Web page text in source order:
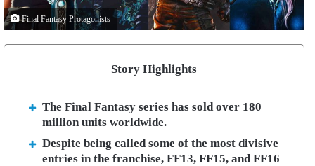
Final Fantasy Protagonists
Story Highlights
The Final Fantasy series has sold over 180
million units worldwide.
Despite being called some of the most divisive
entries in the franchise, FF13, FF15, and FF16